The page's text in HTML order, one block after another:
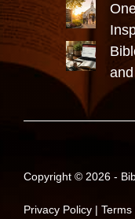
Copyright © 2026 -
Privacy Policy | Terms